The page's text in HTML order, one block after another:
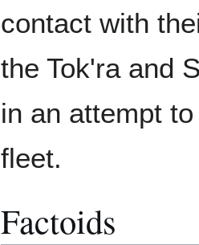
contact with
the Tok'ra and
in an attempt
fleet.
Factoids